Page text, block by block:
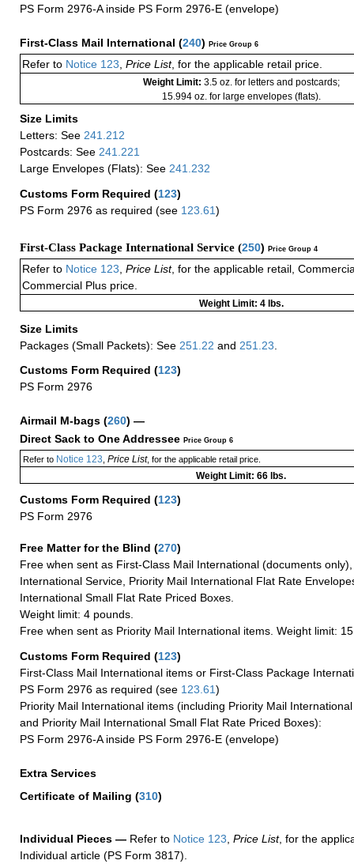
PS Form 2976-A inside PS Form 2976-E (envelope)
First-Class Mail International (240) Price Group 6
Refer to Notice 123, Price List, for the applicable retail price.
Weight Limit: 3.5 oz. for letters and postcards;
15.994 oz. for large envelopes (flats).
Size Limits
Letters: See 241.212
Postcards: See 241.221
Large Envelopes (Flats): See 241.232
Customs Form Required (123)
PS Form 2976 as required (see 123.61)
First-Class Package International Service (250) Price Group 4
Refer to Notice 123 Price List, for the applicable retail,
Commercial Plus price.
Weight Limit: 4 lbs.
Size Limits
Packages (Small Packets): See 251.22 and 251.23
Customs Form Required (123)
PS Form 2976
Airmail M-bags (260) —
Direct Sack to One Addressee Price Group 6
Refer toNotice 123 Price List, for the applicable retail price.
Weight Limit: 66 lbs.
Customs Form Required (123)
PS Form 2976
Free Matter for the Blind (270)
Free when sent as First-Class Mail International (documents
International Service, Priority Mail International Flat Rate
International Small Flat Rate Priced Boxes.
Weight limit: 4 pounds.
Free when sent as Priority Mail International items. Weight limit:
Customs Form Required (123)
First-Class Mail International items or First-Class Package
PS Form 2976 as required (see 123.61)
Priority Mail International items (including Priority Mail
and Priority Mail International Small Flat Rate Priced Boxes):
PS Form 2976-A inside PS Form 2976-E (envelope)
Extra Services
Certificate of Mailing (310)
Individual Pieces — Refer to Notice 123 Price List, for the
Individual article (PS Form 3817).